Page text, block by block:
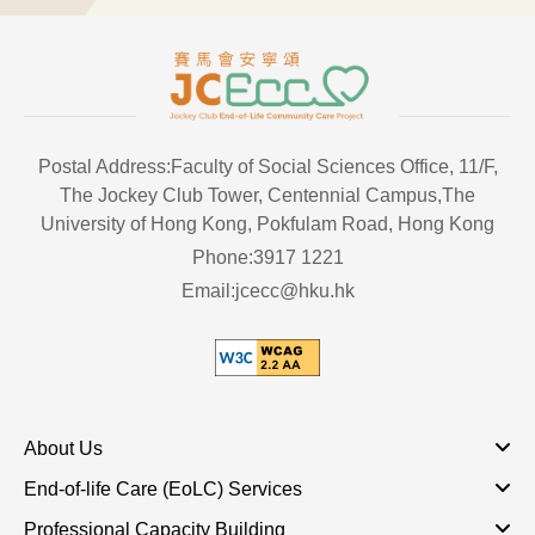
Postal Address:Faculty of Social Sciences Office, 11/F,
The Jockey Club Tower, Centennial Campus,The
University of Hong Kong, Pokfulam Road, Hong Kong
Phone:3917 1221
Email:jcecc@hku.hk
About Us
End-of-life Care (EoLC) Services
Professional Capacity Building